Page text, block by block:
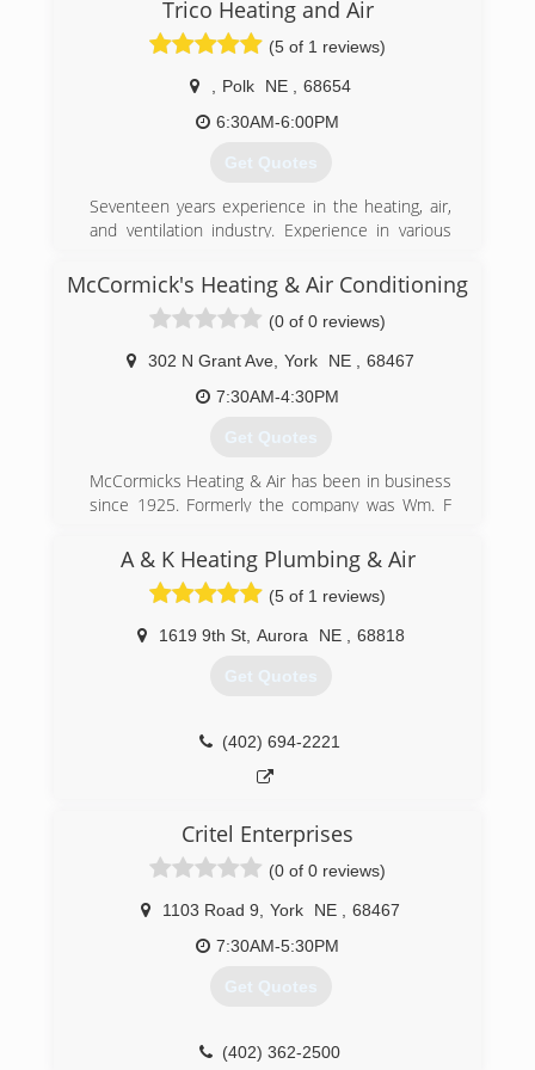
Gary opened a second location in Henderson,
Ne, known as Henderson Heating & Air.
(402) 362-6726
Trico Heating and Air
(5 of 1 reviews)
Polk NE
68654
6:30AM-6:00PM
Get Quotes
Seventeen years experience in the heating, air,
and ventilation industry. Experience in various
EPA certified for freon handling. Licensed
McCormick's Heating & Air Conditioning
(0 of 0 reviews)
302 N Grant Ave York NE
68467
7:30AM-4:30PM
Get Quotes
McCormicks Heating & Air has been in business
since 1925. Formerly the company was Wm. F
by Tim & Jennifer Arndt. Tim has been in the
HVAC business for over 15 years and was the
lead service technician for Wm. F. for seven
years before buying the business. McCormicks
is a Factory Authorized dealer for Carrier
Equipment and Water Furnace Geothermal
your heating and air needs turn to the experts
at McCormicks Heating and Air Conditioning.
A & K Heating Plumbing & Air
(5 of 1 reviews)
1619 9th St, Aurora NE 68818
Get Quotes
(402) 694-2221
Critel Enterprises
(0 of 0 reviews)
1103 Road 9 York NE
68467
7:30AM-5:30PM
Get Quotes
(402) 362-2500